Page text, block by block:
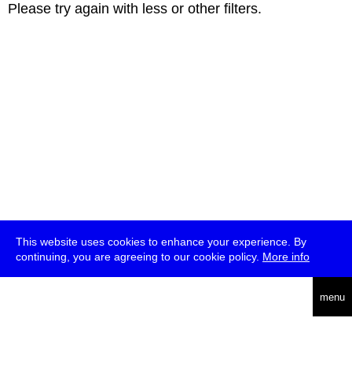
This website uses cookies to enhance your experience. By
continuing, you are agreeing to our cookie policy. More info
menu
Please try again with less or other filters.